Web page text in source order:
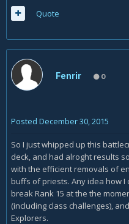
Quote
Fenrir 0
Posted December 30, 2015
So I just whipped up this
deck, and had alroght results
with the efficient removals of
buffs of priests. Any idea how I
break Rank 15 at the the
(including class challenges),
Explorers.